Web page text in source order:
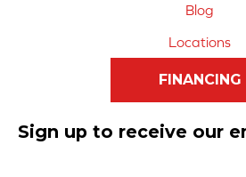
Blog
Locations
FINANCING
Sign up to receive our